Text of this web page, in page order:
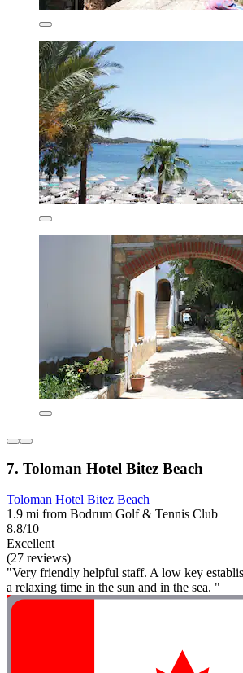
7. Toloman Hotel Bitez Beach
Toloman Hotel Bitez Beach
1.9 mi from Bodrum Golf & Tennis Club
8.8/10
Excellent
(27 reviews)
"Very friendly helpful staff. A low key
a relaxing time in the sun and in the sea. "